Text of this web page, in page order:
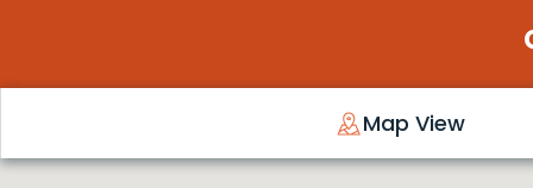
Map View